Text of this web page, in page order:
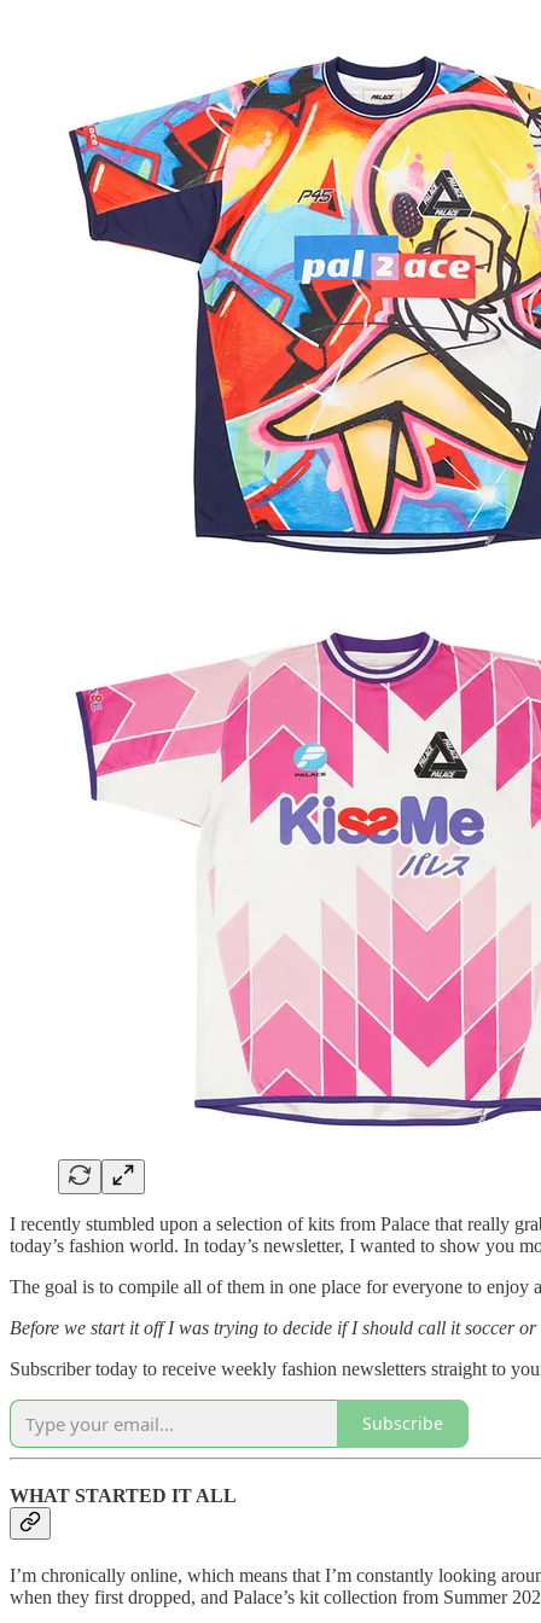
I recently stumbled upon a selection of kits from Palace that really
today’s fashion world. In today’s newsletter, I wanted to show you
The goal is to compile all of them in one place for everyone to enjoy
Before we start it off I was trying to decide if I should call it soccer
Subscriber today to receive weekly fashion newsletters straight to
Subscribe
WHAT STARTED IT ALL
I’m chronically online, which means that I’m constantly looking
when they first dropped, and Palace’s kit collection from Summer